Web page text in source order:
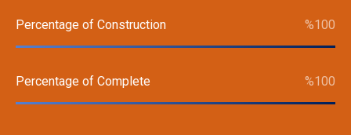
Percentage of Construction %100
Percentage of Complete %100